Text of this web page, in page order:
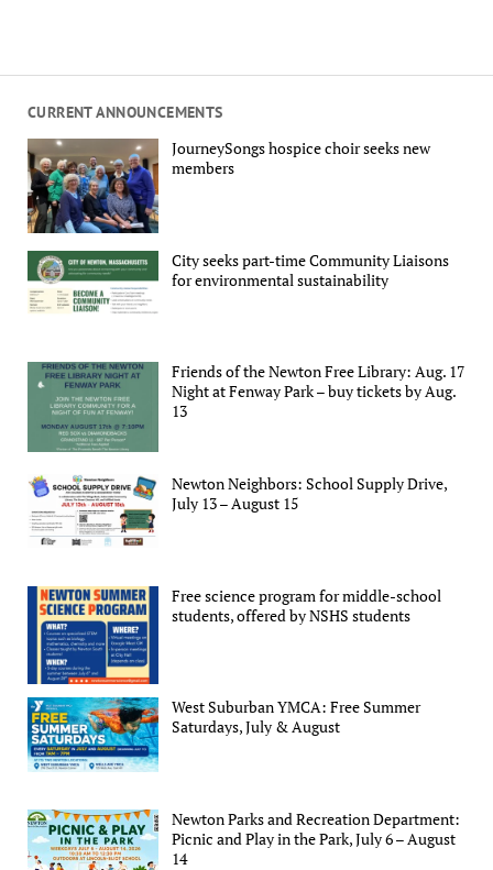
CURRENT ANNOUNCEMENTS
JourneySongs hospice choir seeks new
members
City seeks part-time Community Liaisons
for environmental sustainability
Friends of the Newton Free Library: Aug. 17
Night at Fenway Park – buy tickets by Aug.
13
Newton Neighbors: School Supply Drive,
July 13 – August 15
Free science program for middle-school
students, offered by NSHS students
West Suburban YMCA: Free Summer
Saturdays, July & August
Newton Parks and Recreation Department:
Picnic and Play in the Park, July 6 – August
14